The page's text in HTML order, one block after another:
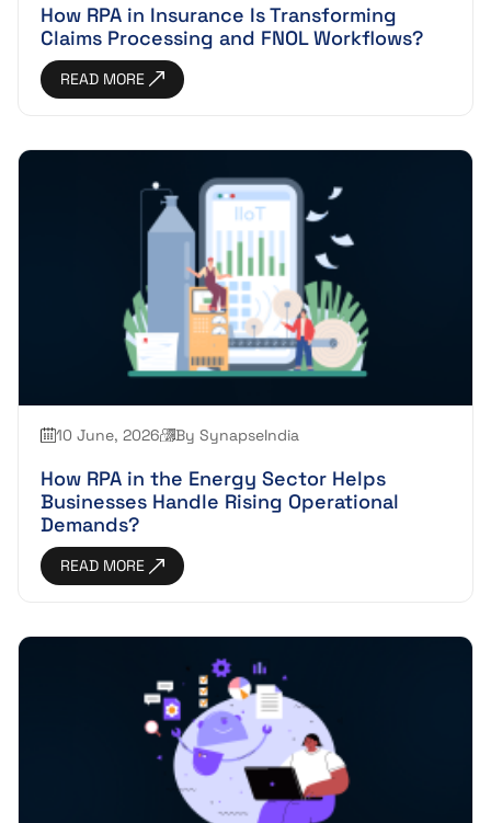
How RPA in Insurance Is Transforming
Claims Processing and FNOL Workflows?
READ MORE
10 June, 2026 By SynapseIndia
How RPA in the Energy Sector Helps
Businesses Handle Rising Operational
Demands?
READ MORE